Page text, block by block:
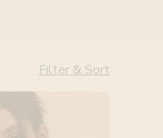
Filter & Sort